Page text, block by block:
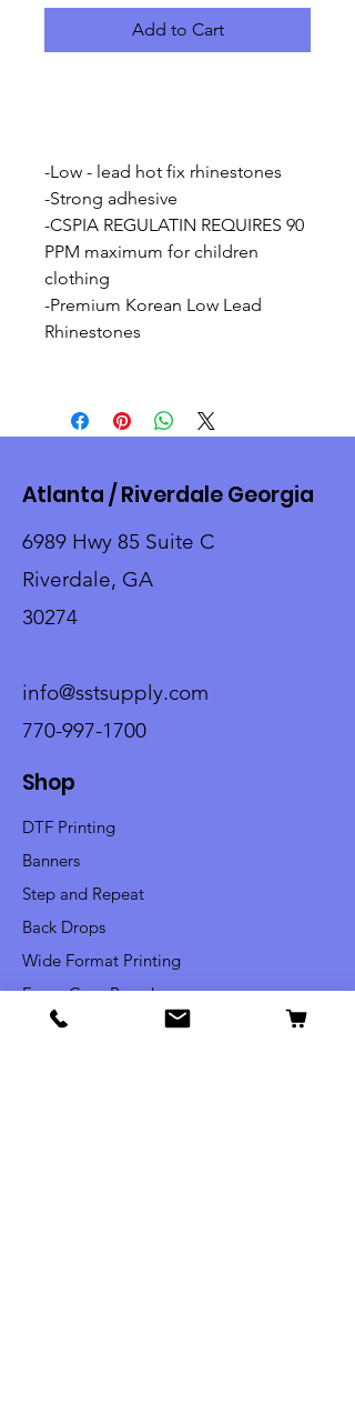
Add to Cart
-Low - lead hot fix rhinestones
-Strong adhesive
-CSPIA REGULATIN REQUIRES 90
PPM maximum for children
clothing
-Premium Korean Low Lead
Rhinestones
Atlanta / Riverdale Georgia
6989 Hwy 85 Suite C
Riverdale, GA
30274
info@sstsupply.com
770-997-1700
Shop
DTF Printing
Banners
Step and Repeat
Back Drops
Wide Format Printing
Foam Core Boards
Yard Signs